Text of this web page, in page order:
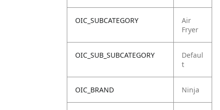
OIC_SUBCATEGORY
Air
Fryer
OIC_SUB_SUBCATEGORY
Defaul
t
OIC_BRAND Ninja